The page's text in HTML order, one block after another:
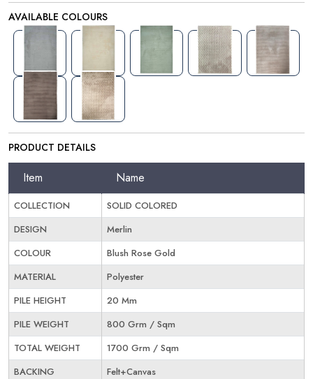
AVAILABLE COLOURS
PRODUCT DETAILS
Item Name
COLLECTION
SOLID COLORED
DESIGN
Merlin
COLOUR
Blush Rose Gold
MATERIAL
Polyester
PILE HEIGHT
20 Mm
PILE WEIGHT
800 Grm / Sqm
TOTAL WEIGHT
1700 Grm / Sqm
BACKING
Felt+Canvas